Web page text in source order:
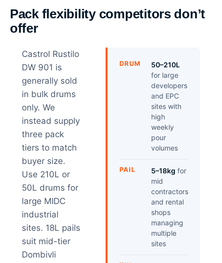
Pack flexibility competitors don’t
offer
Castrol Rustilo
DW 901 is
generally sold
in bulk drums
only. We
instead supply
three pack
tiers to match
buyer size.
Use 210L or
50L drums for
large MIDC
industrial
sites. 18L pails
suit mid-tier
Dombivli
DRUM
50–210L
for large
developers
and EPC
sites with
high
weekly
pour
volumes
PAIL 5–18kg for
mid
contractors
and rental
shops
managing
multiple
sites